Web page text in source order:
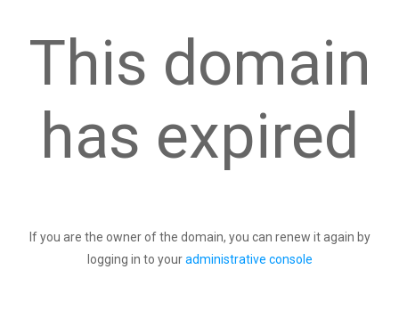
This domain
has expired
If you are the owner of the domain, you can renew it again by
logging in to youradministrative console